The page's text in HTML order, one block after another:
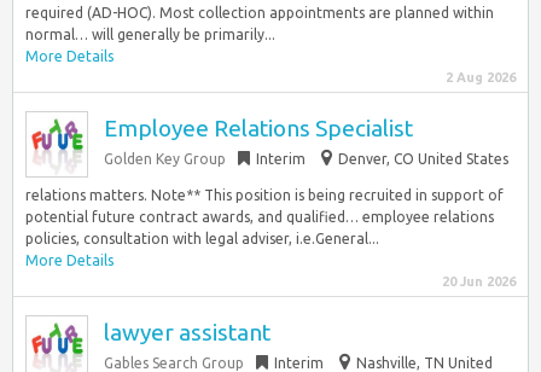
required (AD-HOC). Most collection appointments are planned within
normal… will generally be primarily...
More Details
2 Aug 2026
Employee Relations Specialist
Golden Key Group Interim Denver, CO United States
relations matters. Note** This position is being recruited in support of
potential future contract awards, and qualified… employee relations
policies, consultation with legal adviser, i.e.General...
More Details
20 Jun 2026
lawyer assistant
Gables Search Group Interim
Nashville, TN United